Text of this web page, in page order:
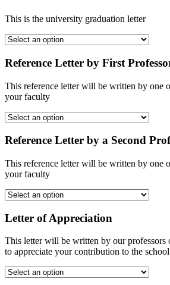
This is the university graduation letter
Reference Letter by First
This reference letter will be written by one
your faculty
Reference Letter by a Second
This reference letter will be written by one
your faculty
Letter of Appreciation
This letter will be written by our professors
to appreciate your contribution to the school